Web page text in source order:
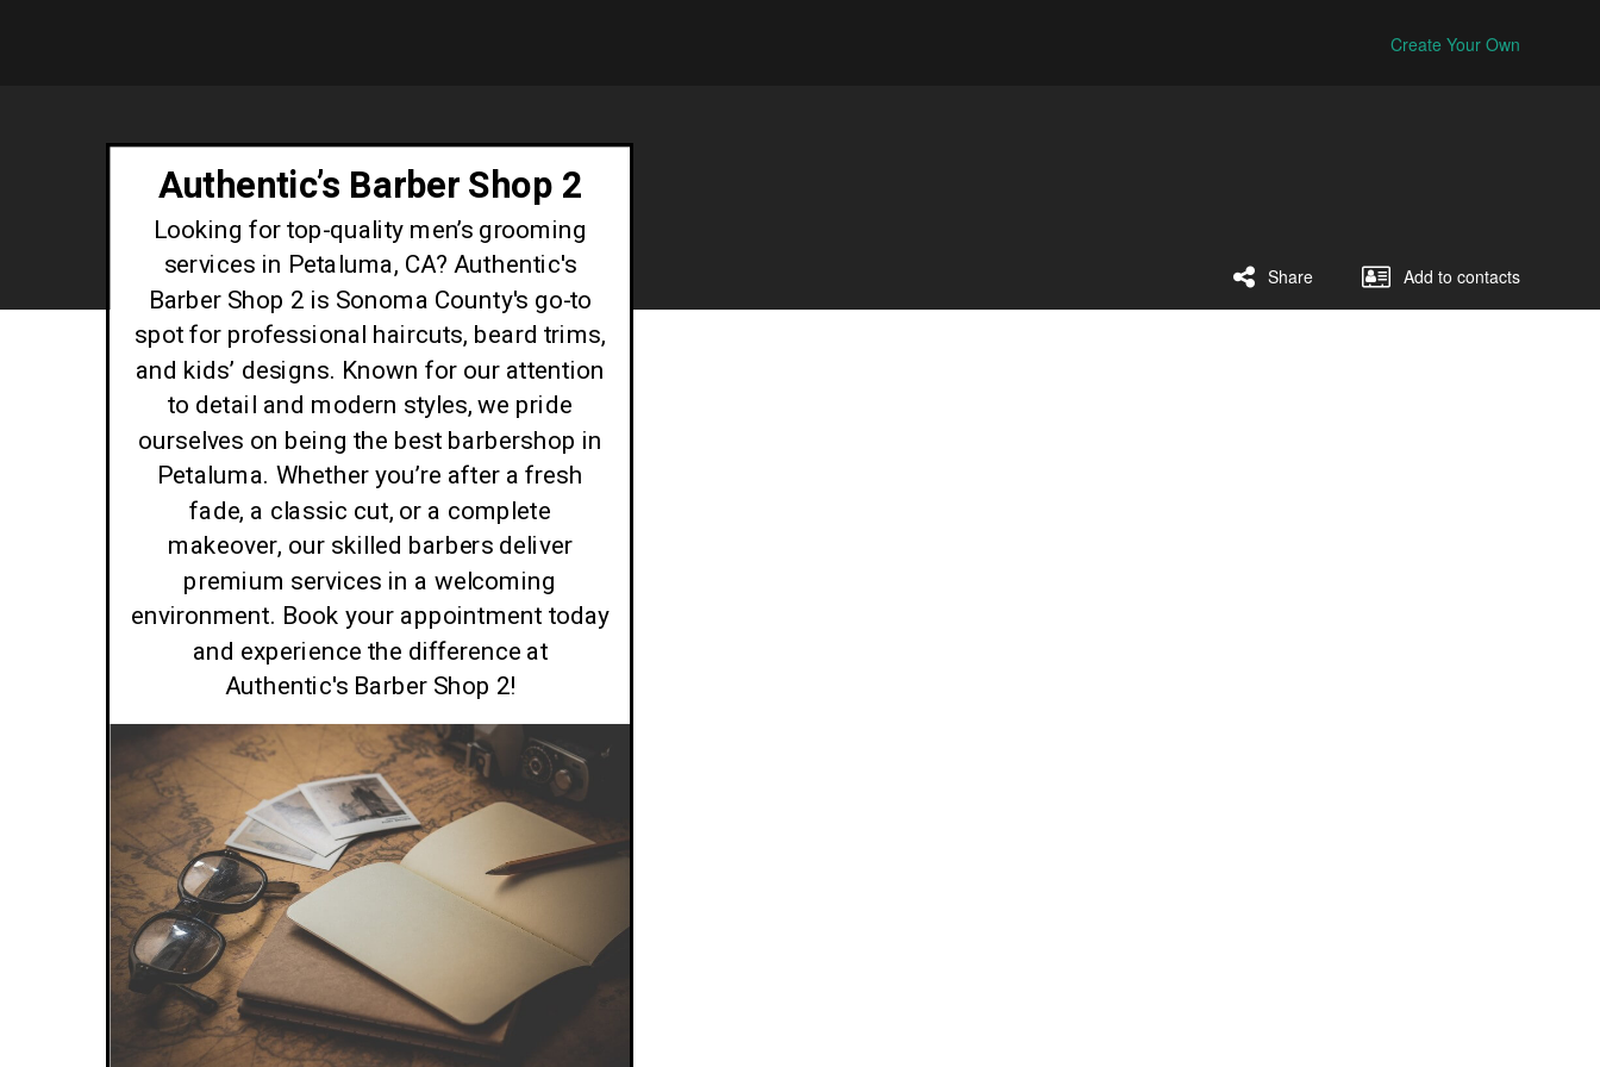
Create Your Own
Add to contacts
Share
Authentic’s Barber Shop 2
Looking for top-quality men’s grooming
services in Petaluma, CA? Authentic's
Barber Shop 2 is Sonoma County's go-to
spot for professional haircuts, beard trims,
and kids’ designs. Known for our attention
to detail and modern styles, we pride
ourselves on being the best barbershop in
Petaluma. Whether you’re after a fresh
fade, a classic cut, or a complete
makeover, our skilled barbers deliver
premium services in a welcoming
environment. Book your appointment today
and experience the difference at
Authentic's Barber Shop 2!